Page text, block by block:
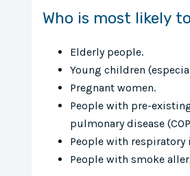
Who is most likely
Elderly people.
Young children
Pregnant women.
People with pre-
pulmonary disease
People with
People with smoke